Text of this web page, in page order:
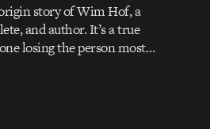
story of Wim Hof, a
and author. It’s a true
losing the person most…